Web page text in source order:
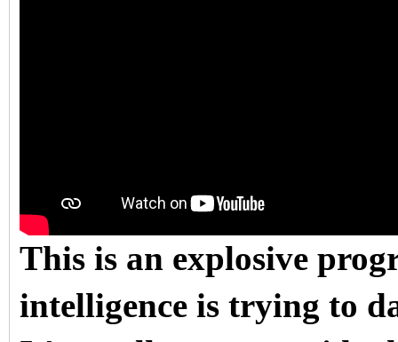
This is an explosive
intelligence is trying to